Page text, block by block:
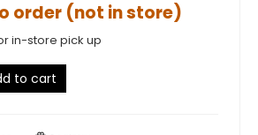
order (not in store)
in-store pick up
to cart